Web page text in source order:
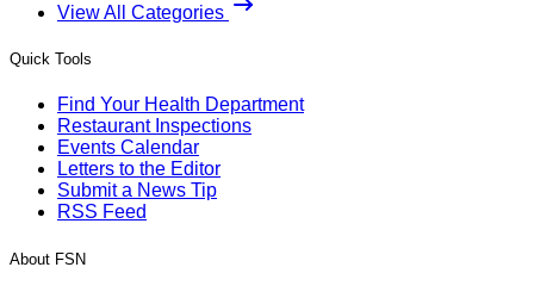
View All Categories
Quick Tools
Find Your Health Department
Restaurant Inspections
Events Calendar
Letters to the Editor
Submit a News Tip
RSS Feed
About FSN